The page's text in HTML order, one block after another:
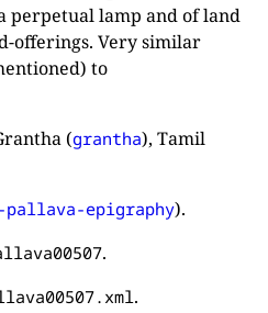
perpetual lamp and of land
offerings. Very similar
to
(grantha), Tamil
epigraphy).
.
.